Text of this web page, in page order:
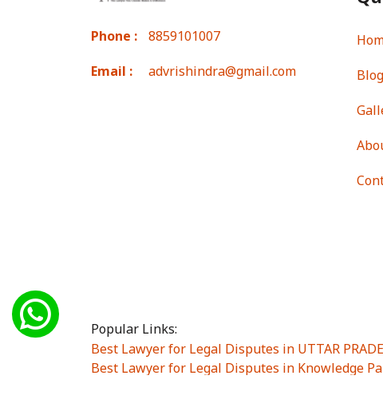
Phone :
8859101007
Email :
advrishindra@gmail.com
Blog
Popular Links:
Best Lawyer for Legal Disputes in UTTAR
Best Lawyer for Legal Disputes in Knowledge